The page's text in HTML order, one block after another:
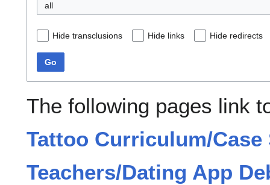
all
Hide transclusions Hide links Hide redirects
Go
The following pages link
Tattoo Curriculum/
Teachers/Dating App